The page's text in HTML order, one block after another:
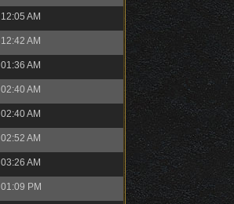
12:05 AM
12:42 AM
01:36 AM
02:40 AM
02:40 AM
02:52 AM
03:26 AM
01:09 PM